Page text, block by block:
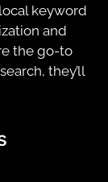
keyword
and
the go-to
they’ll